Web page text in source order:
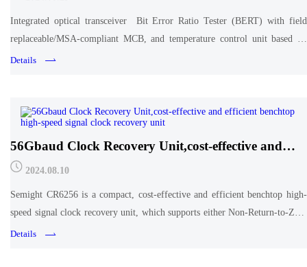
Integrated optical transceiver Bit Error Ratio Tester (BERT) with field
replaceable/MSA-compliant MCB, and temperature control unit based on
TEC.
Details
56Gbaud Clock Recovery Unit,cost-effective and
efficient benchtop high-speed signal clock recovery
2024.08.10
Semight CR6256 is a compact, cost-effective and efficient benchtop high-
speed signal clock recovery unit, which supports either Non-Return-to-Zero
(NRZ) or Pulse Amplitude Modulation 4-level (PAM4) signals clock
Details